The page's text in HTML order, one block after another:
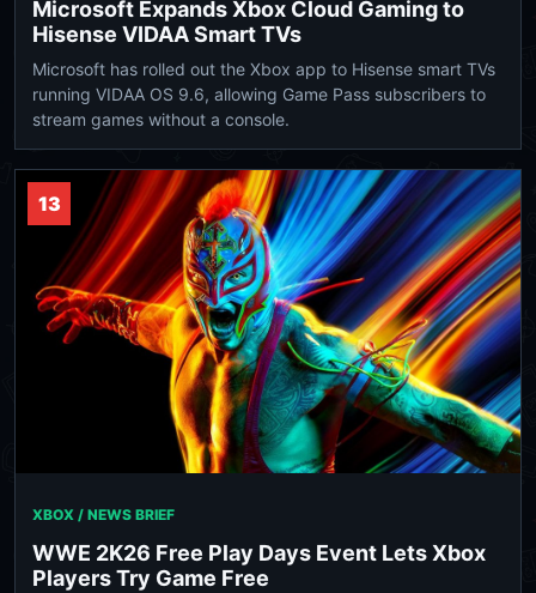
Microsoft Expands Xbox Cloud Gaming to
Hisense VIDAA Smart TVs
Microsoft has rolled out the Xbox app to Hisense smart TVs
running VIDAA OS 9.6, allowing Game Pass subscribers to
stream games without a console.
13
XBOX / NEWS BRIEF
WWE 2K26 Free Play Days Event Lets Xbox
Players Try Game Free